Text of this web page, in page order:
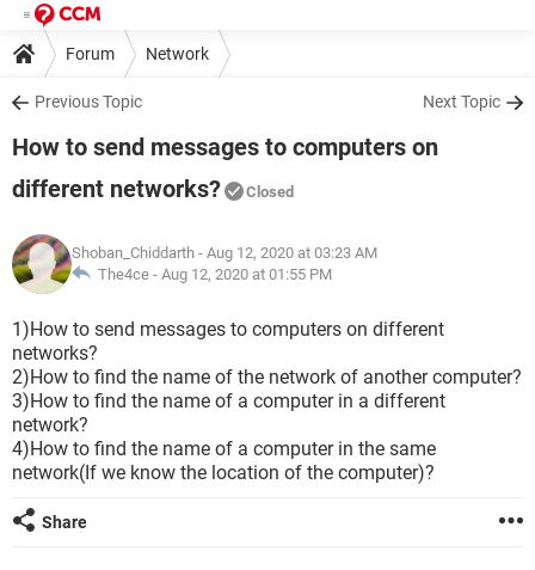
Forum Network
Previous Topic Next Topic
How to send messages to computers on
different networks?
Closed
Shoban_Chiddarth - Aug 12, 2020 at 03:23 AM
The4ce - Aug 12, 2020 at 01:55 PM
1)How to send messages to computers on different
networks?
2)How to find the name of the network of another computer?
3)How to find the name of a computer in a different
network?
4)How to find the name of a computer in the same
network(If we know the location of the computer)?
Share